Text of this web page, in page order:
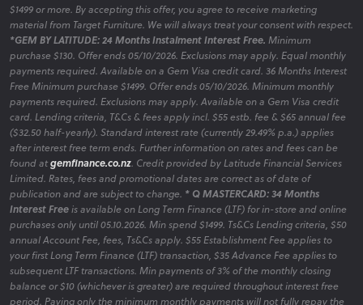
$1499 or more. By accepting this offer, you agree to receive marketing
material from Target Furniture. We will always treat your consent with respect.
*GEM BY LATITUDE: 24 Months Instalment Interest Free. Minimum
purchase $130. Offer ends 05/10/2026. Exclusions may apply. Equal monthly
payments required. Available on a Gem Visa credit card. 36 Months Interest
Free Minimum purchase $1499. Offer ends 05/10/2026. Minimum monthly
payments required. Exclusions may apply. Available on a Gem Visa credit
card. Lending criteria, T&Cs & fees apply incl. $55 estb. fee & $65 annual fee
($32.50 half-yearly). Standard interest rate (currently 29.49% p.a.) applies
after interest free term ends. Further information on rates and fees can be
found atgemfinance.co.nz. Credit provided by Latitude Financial Services
Limited. Rates, fees and promotional dates are correct as of date of
publication and are subject to change. * Q MASTERCARD: 34 Months
Interest Freeis available on Long Term Finance (LTF) for in-store and online
purchases only until 05.10.2026. Min spend $1499. Ts&Cs Lending criteria, $50
annual Account Fee, fees, Ts&Cs apply. $55 Establishment Fee applies to
your first Long Term Finance (LTF) transaction, $35 Advance Fee applies to
subsequent LTF transactions. Min payments of 3% of the monthly closing
balance or $10 (whichever is greater) are required throughout interest free
period. Paying only the minimum monthly payments will not fully repay the